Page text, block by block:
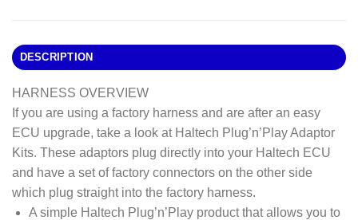
DESCRIPTION
HARNESS OVERVIEW
If you are using a factory harness and are after an easy
ECU upgrade, take a look at Haltech Plug’n’Play Adaptor
Kits. These adaptors plug directly into your Haltech ECU
and have a set of factory connectors on the other side
which plug straight into the factory harness.
A simple Haltech Plug’n’Play product that allows you to